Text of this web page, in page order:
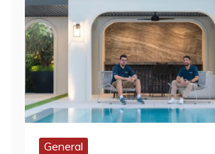
General